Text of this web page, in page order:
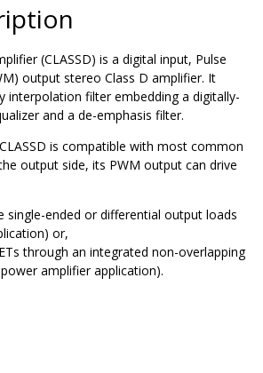
(CLASSD) is a digital input, Pulse
output stereo Class D amplifier. It
interpolation filter embedding a digitally-
and a de-emphasis filter.
is compatible with most common
output side, its PWM output can drive
single-ended or differential output loads
or,
through an integrated non-overlapping
amplifier application).